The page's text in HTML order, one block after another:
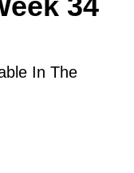
In The